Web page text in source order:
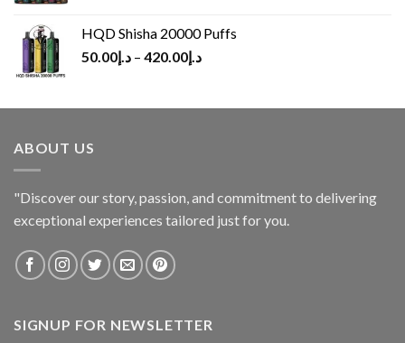
HQD Shisha 20000 Puffs
د.إ50.00 – د.إ420.00
ABOUT US
"Discover our story, passion, and commitment to delivering
exceptional experiences tailored just for you.
SIGNUP FOR NEWSLETTER